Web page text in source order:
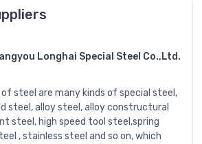
Longhai Special Steel Co.,Ltd.
steel are many kinds of special steel,
steel, alloy steel, alloy constructural
steel, high speed tool steel,spring
, stainless steel and so on, which